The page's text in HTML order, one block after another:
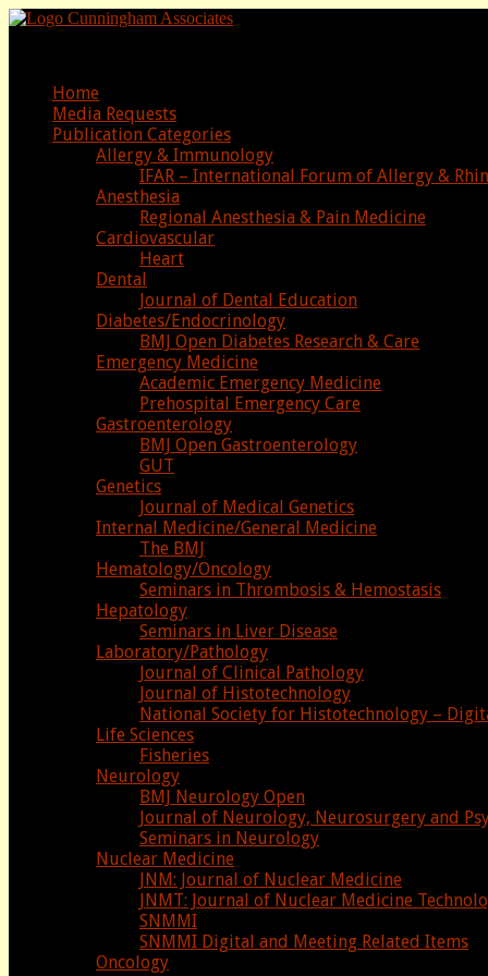
Home
Media Requests
Publication Categories
Allergy & Immunology
IFAR – International Forum of Allergy &
Anesthesia
Regional Anesthesia & Pain Medicine
Cardiovascular
Heart
Dental
Journal of Dental Education
Diabetes/Endocrinology
BMJ Open Diabetes Research & Care
Emergency Medicine
Academic Emergency Medicine
Prehospital Emergency Care
Gastroenterology
BMJ Open Gastroenterology
GUT
Genetics
Journal of Medical Genetics
Internal Medicine/General Medicine
The BMJ
Hematology/Oncology
Seminars in Thrombosis & Hemostasis
Hepatology
Seminars in Liver Disease
Laboratory/Pathology
Journal of Clinical Pathology
Journal of Histotechnology
National Society for Histotechnology –
Life Sciences
Fisheries
Neurology
BMJ Neurology Open
Journal of Neurology, Neurosurgery and
Seminars in Neurology
Nuclear Medicine
JNM: Journal of Nuclear Medicine
JNMT: Journal of Nuclear Medicine
SNMMI
SNMMI Digital and Meeting Related Items
Oncology